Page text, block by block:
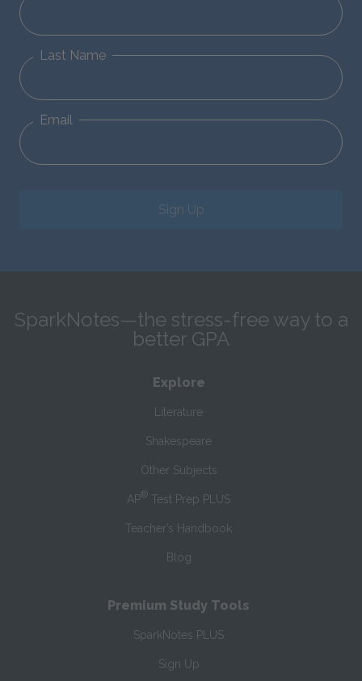
Last Name
Email
Sign Up
SparkNotes—the stress-free way to a
better GPA
Explore
Literature
Shakespeare
Other Subjects
AP® Test Prep PLUS
Teacher’s Handbook
Blog
Premium Study Tools
SparkNotes PLUS
Sign Up